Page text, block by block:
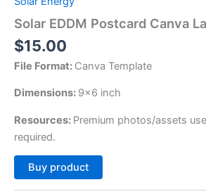
Solar EDDM Postcard Canva
$15.00
File Format: Canva Template
Dimensions: 9×6 inch
Resources: Premium photos/assets
required.
Buy product